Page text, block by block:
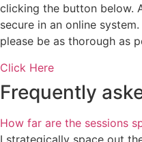
clicking the button below.
secure in an online
please be as thorough as
Click Here
Frequently
How far are the sessions
I strategically space out